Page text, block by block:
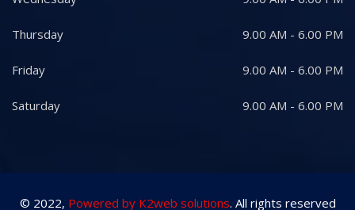
Thursday 9.00 AM - 6.00 PM
Friday 9.00 AM - 6.00 PM
Saturday 9.00 AM - 6.00 PM
© 2022, Powered by K2web solutions. All rights reserved